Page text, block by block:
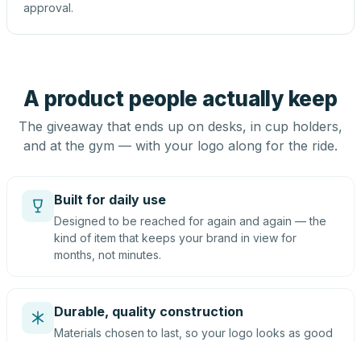
approval.
A product people actually keep
The giveaway that ends up on desks, in cup holders,
and at the gym — with your logo along for the ride.
Built for daily use
Designed to be reached for again and again — the
kind of item that keeps your brand in view for
months, not minutes.
Durable, quality construction
Materials chosen to last, so your logo looks as good